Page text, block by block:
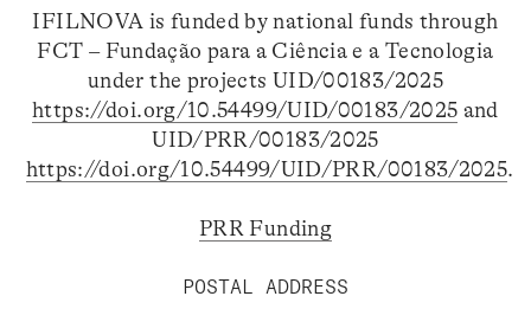
IFILNOVA is funded by national funds through
FCT – Fundação para a Ciência e a Tecnologia
under the projects UID/00183/2025
https://doi.org/10.54499/UID/00183/2025 and
UID/PRR/00183/2025
https://doi.org/10.54499/UID/PRR/00183/2025.
PRR Funding
POSTAL ADDRESS